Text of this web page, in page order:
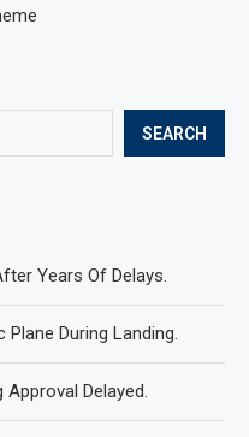
SEARCH
Years Of Delays.
During Landing.
Delayed.